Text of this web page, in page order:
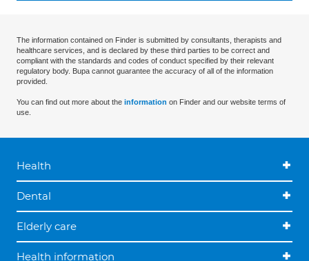
The information contained on Finder is submitted by consultants, therapists and
healthcare services, and is declared by these third parties to be correct and
compliant with the standards and codes of conduct specified by their relevant
regulatory body. Bupa cannot guarantee the accuracy of all of the information
provided.
You can find out more about the information on Finder and our website terms of
use.
Health
Dental
Elderly care
Health information